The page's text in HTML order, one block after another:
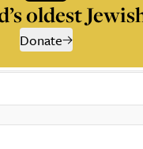
oldest
Donate